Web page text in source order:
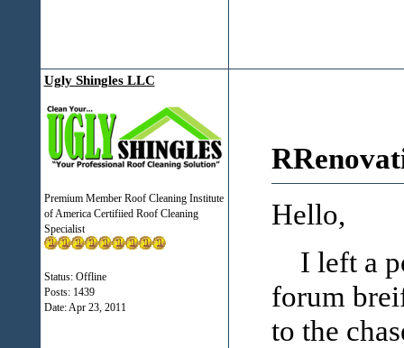
Ugly Shingles LLC
Premium Member Roof Cleaning Institute
of America Certifiied Roof Cleaning
Specialist
Status: Offline
Posts: 1439
Date:Apr 23, 2011
Hello,
I left a
forum
to the